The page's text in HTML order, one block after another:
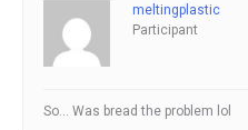
meltingplastic
Participant
So… Was bread the problem lol